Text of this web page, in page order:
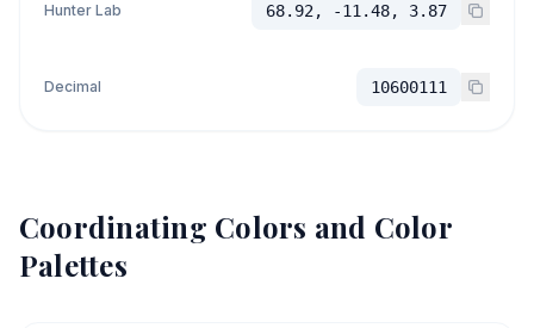
Hunter Lab 68.92, -11.48, 3.87
Decimal 10600111
Coordinating Colors and Color
Palettes